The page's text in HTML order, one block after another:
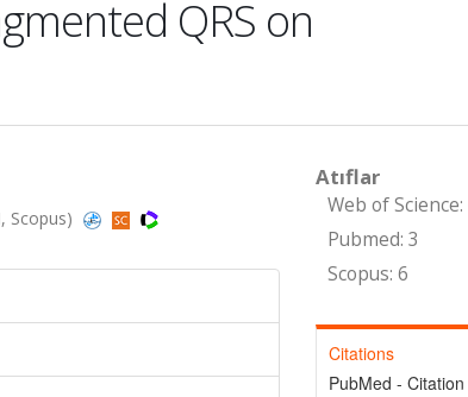
QRS on
Scopus)
Atıflar
Web of Science:
Pubmed: 3
Scopus: 6
Citations
PubMed -